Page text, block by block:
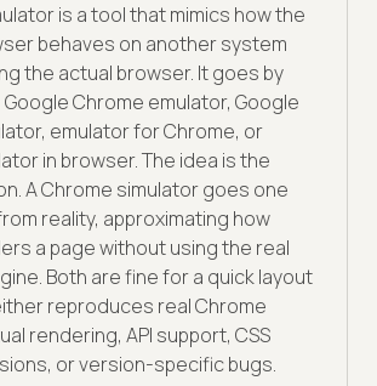
is a tool that mimics how the
behaves on another system
the actual browser. It goes by
Chrome emulator, Google
emulator for Chrome, or
in browser. The idea is the
A Chrome simulator goes one
reality, approximating how
a page without using the real
Both are fine for a quick layout
reproduces real Chrome
rendering, API support, CSS
or version-specific bugs.